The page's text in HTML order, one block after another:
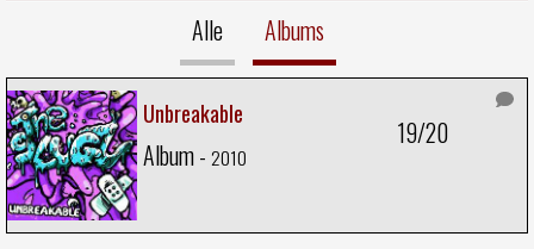
Alle Albums
Unbreakable
Album - 2010
19/20